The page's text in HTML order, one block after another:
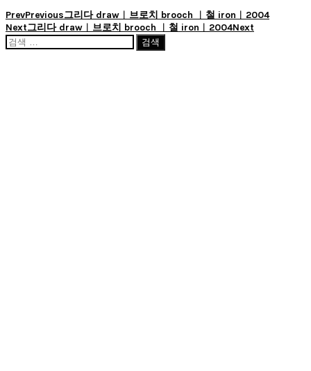
PrevPrevious그리다 draw︱브로치 brooch ︱철 iron︱2004
Next그리다 draw︱브로치 brooch ︱철 iron︱2004Next
검
색: